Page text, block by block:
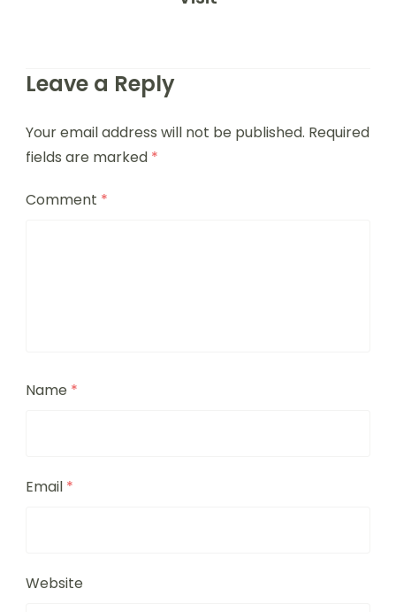
Leave a Reply
Your email address will not be published. Required
fields are marked *
Comment *
Name *
Email *
Website